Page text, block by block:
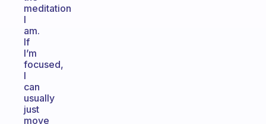
meditation
I
am.
If
I’m
focused,
I
can
usually
just
move